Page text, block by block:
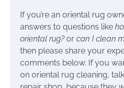
If you’re an oriental rug
answers to questions like
oriental rug?or can I clean
then please share your
comments below. If you
on oriental rug cleaning,